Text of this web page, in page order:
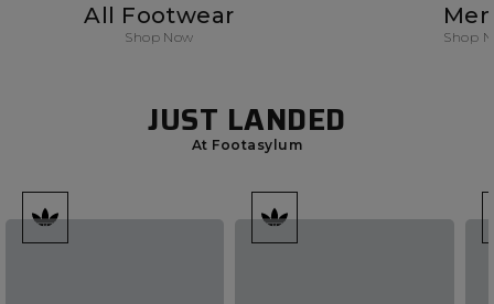
All Footwear
Shop Now Shop
JUST LANDED
At Footasylum